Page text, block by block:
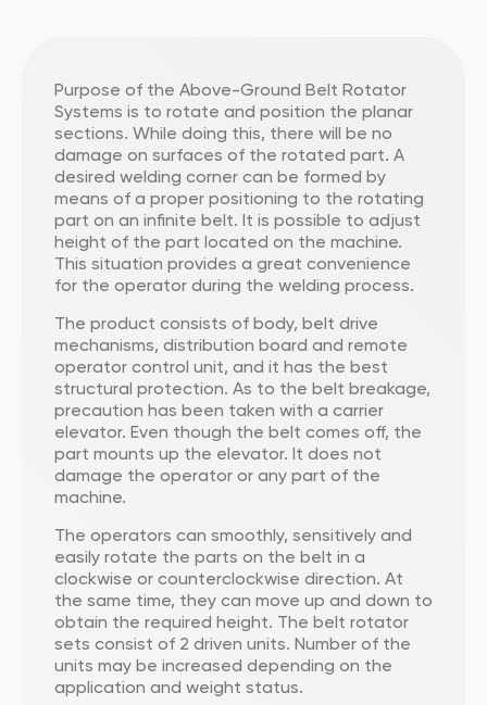
Purpose of the Above-Ground Belt Rotator
Systems is to rotate and position the planar
sections. While doing this, there will be no
damage on surfaces of the rotated part. A
desired welding corner can be formed by
means of a proper positioning to the rotating
part on an infinite belt. It is possible to adjust
height of the part located on the machine.
This situation provides a great convenience
for the operator during the welding process.
The product consists of body, belt drive
mechanisms, distribution board and remote
operator control unit, and it has the best
structural protection. As to the belt breakage,
precaution has been taken with a carrier
elevator. Even though the belt comes off, the
part mounts up the elevator. It does not
damage the operator or any part of the
machine.
The operators can smoothly, sensitively and
easily rotate the parts on the belt in a
clockwise or counterclockwise direction. At
the same time, they can move up and down to
obtain the required height. The belt rotator
sets consist of 2 driven units. Number of the
units may be increased depending on the
application and weight status.